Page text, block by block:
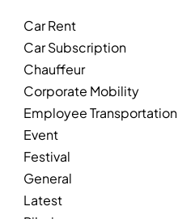
Car Rent
Car Subscription
Chauffeur
Corporate Mobility
Employee Transportation
Event
Festival
General
Latest